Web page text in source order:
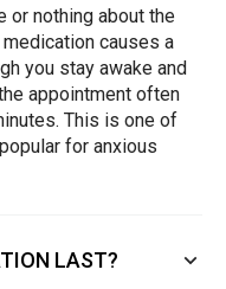
or nothing about the
causes a
you stay awake and
appointment often
This is one of
for anxious
LAST?